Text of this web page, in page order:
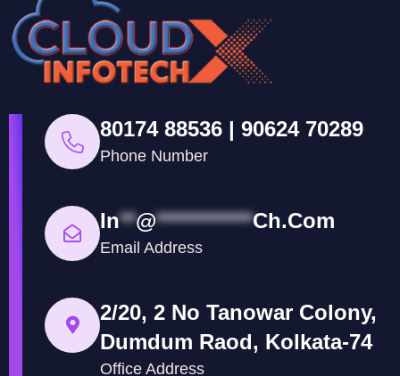
80174 88536 | 90624 70289
Phone Number
In**@************Ch.com
Email Address
2/20, 2 No Tanowar Colony,
Dumdum Raod, Kolkata-74
Office Address